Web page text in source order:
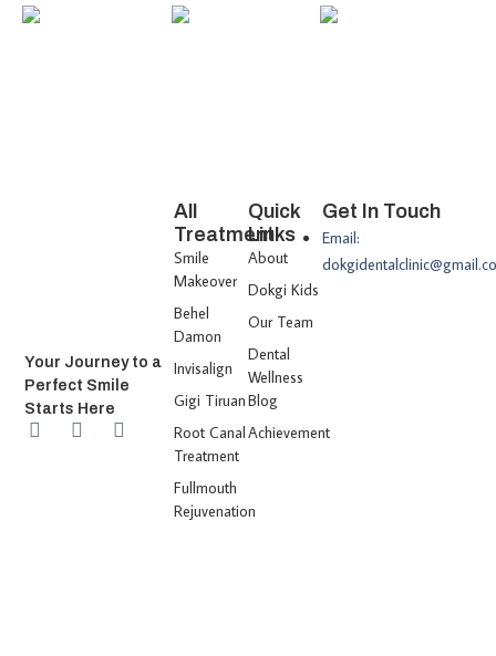
Your Journey to a
Perfect Smile
Starts Here
Quick
Links
About
Dokgi Kids
Our Team
Dental
Wellness
Blog
Achievement
All
Treatment
Smile
Makeover
Behel
Damon
Invisalign
Gigi Tiruan
Root Canal
Treatment
Fullmouth
Rejuvenation
Get In Touch
Email: